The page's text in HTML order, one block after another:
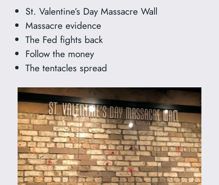
St. Valentine’s Day Massacre Wall
Massacre evidence
The Fed fights back
Follow the money
The tentacles spread